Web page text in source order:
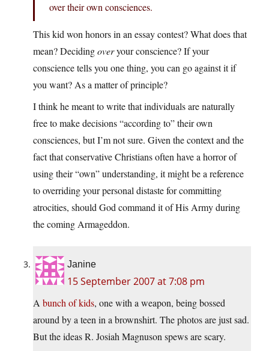
over their own consciences.
This kid won honors in an essay contest? What does that
mean? Decidingoveryour conscience? If your
conscience tells you one thing, you can go against it if
you want? As a matter of principle?
I think he meant to write that individuals are naturally
free to make decisions “according to” their own
consciences, but I’m not sure. Given the context and the
fact that conservative Christians often have a horror of
using their “own” understanding, it might be a reference
to overriding your personal distaste for committing
atrocities, should God command it of His Army during
the coming Armageddon.
Janine
15 September 2007 at 7:08 pm
A bunch of kids, one with a weapon, being bossed
around by a teen in a brownshirt. The photos are just sad.
But the ideas R. Josiah Magnuson spews are scary.